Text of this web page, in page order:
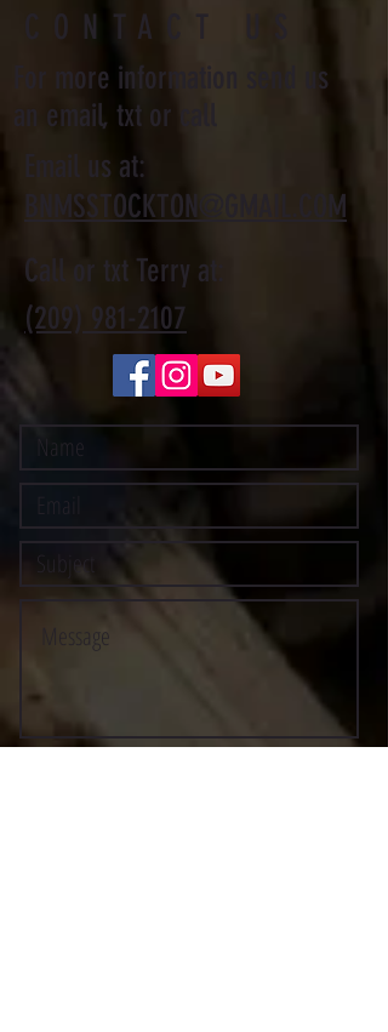
CONTACT US
For more information send us
an email, txt or call
Email us at:
BNMSSTOCKTON@GMAIL.COM
Call or txt Terry at:
(209) 981-2107